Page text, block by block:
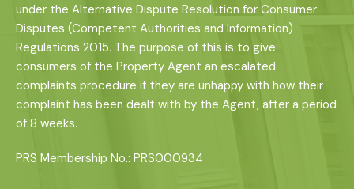
under the Alternative Dispute Resolution for Consumer
Disputes (Competent Authorities and Information)
Regulations 2015. The purpose of this is to give
consumers of the Property Agent an escalated
complaints procedure if they are unhappy with how their
complaint has been dealt with by the Agent, after a period
of 8 weeks.
PRS Membership No.: PRS000934